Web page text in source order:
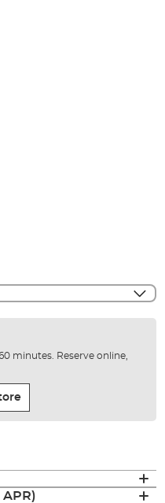
minutes. Reserve online,